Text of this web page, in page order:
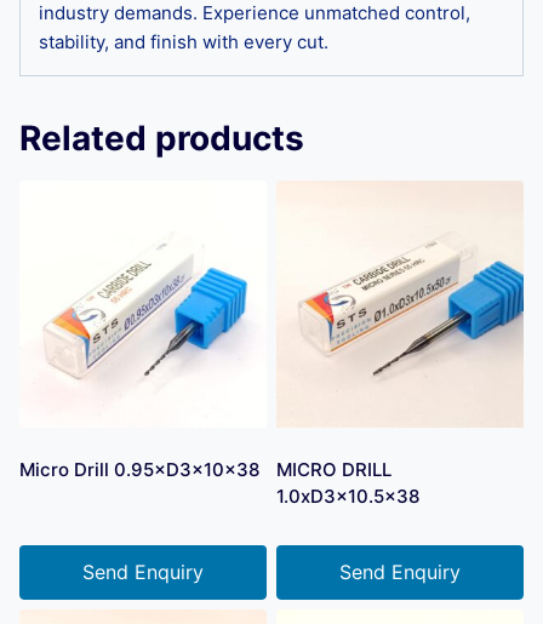
industry demands. Experience unmatched control,
stability, and finish with every cut.
Related products
Micro Drill 0.95×D3×10×38
Send Enquiry
MICRO DRILL
1.0xD3x10.5×38
Send Enquiry